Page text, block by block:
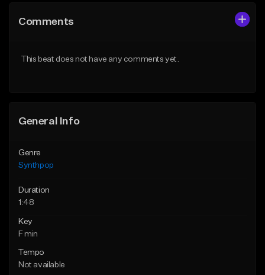
Like Beat
From $14.99
Comments
This beat does not have any comments yet.
General Info
Genre
Synthpop
Duration
1:48
Key
F min
Tempo
Not available